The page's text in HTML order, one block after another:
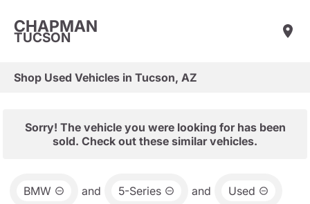
CHAPMAN
TUCSON
Shop Used Vehicles in Tucson, AZ
Sorry! The vehicle you were looking for has been
sold. Check out these similar vehicles.
BMW and 5-Series and Used